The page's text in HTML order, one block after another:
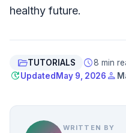
healthy future.
folder_openTUTORIALS schedule8 min
updateUpdated May 9, 2026 person
WRITTEN BY